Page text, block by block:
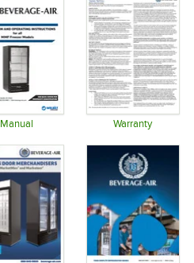
Manual Warranty